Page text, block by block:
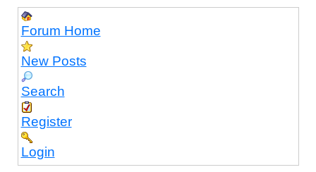
Forum Home
New Posts
Search
Register
Login